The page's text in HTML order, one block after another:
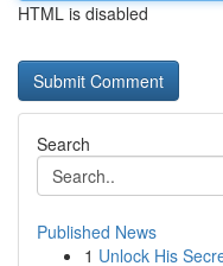
HTML is disabled
Search
Published News
1 Unlock His